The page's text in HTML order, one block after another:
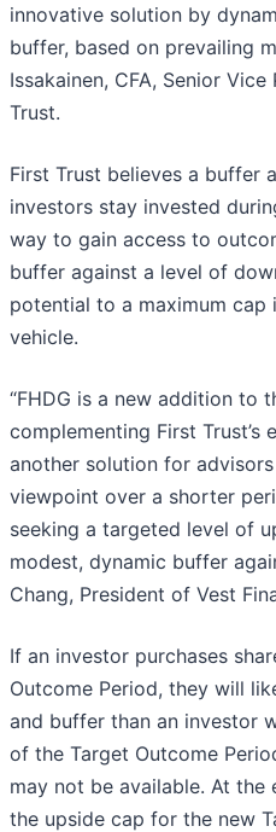
innovative solution by
buffer, based on prevailing
Issakainen, CFA, Senior
Trust.
First Trust believes a buffer
investors stay invested
way to gain access to
buffer against a level of
potential to a maximum cap
vehicle.
“FHDG is a new addition to
complementing First
another solution for
viewpoint over a shorter
seeking a targeted level of
modest, dynamic buffer
Chang, President of Vest
If an investor purchases
Outcome Period, they will
and buffer than an investor
of the Target Outcome
may not be available. At the
the upside cap for the new